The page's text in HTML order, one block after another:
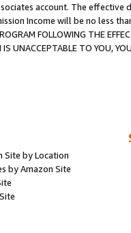
account. The
Income will be no less
FOLLOWING THE
UNACCEPTABLE TO YOU,
Site by Location
by Amazon Site